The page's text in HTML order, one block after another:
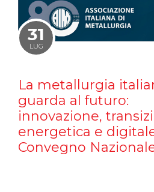
31
LUG
La metallurgia
guarda al futuro:
innovazione,
energetica e digitale
Convegno